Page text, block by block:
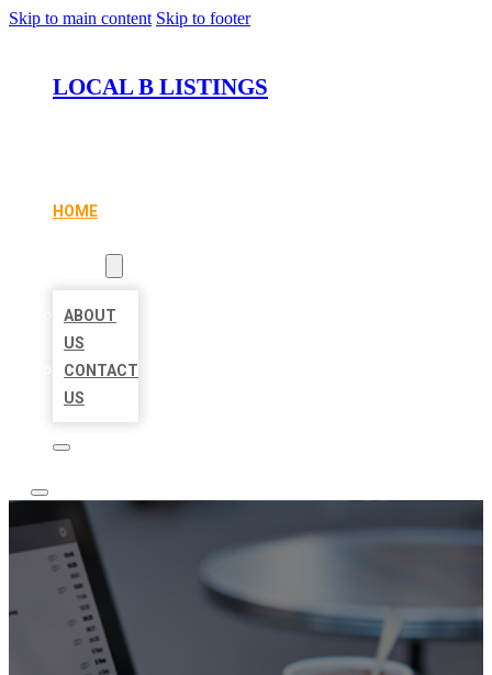
Skip to main content Skip to footer
LOCAL B LISTINGS
HOME
ABOUT
US
CONTACT
US